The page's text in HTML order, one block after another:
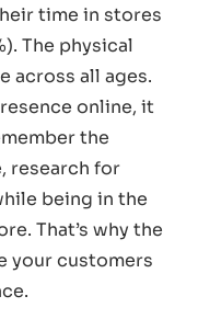
time in stores
The physical
across all ages.
online, it
the
research for
being in the
That’s why the
your customers